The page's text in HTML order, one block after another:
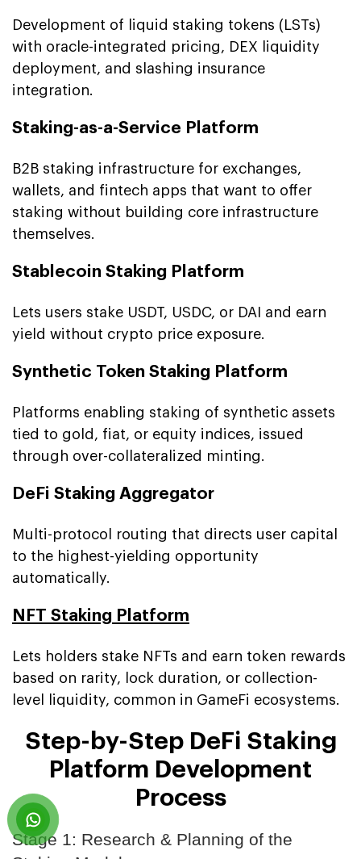
Development of liquid staking tokens (LSTs)
with oracle-integrated pricing, DEX liquidity
deployment, and slashing insurance
integration.
Staking-as-a-Service Platform
B2B staking infrastructure for exchanges,
wallets, and fintech apps that want to offer
staking without building core infrastructure
themselves.
Stablecoin Staking Platform
Lets users stake USDT, USDC, or DAI and earn
yield without crypto price exposure.
Synthetic Token Staking Platform
Platforms enabling staking of synthetic assets
tied to gold, fiat, or equity indices, issued
through over-collateralized minting.
DeFi Staking Aggregator
Multi-protocol routing that directs user capital
to the highest-yielding opportunity
automatically.
NFT Staking Platform
Lets holders stake NFTs and earn token rewards
based on rarity, lock duration, or collection-
level liquidity, common in GameFi ecosystems.
Step-by-Step DeFi Staking
Platform Development
Process
Stage 1: Research & Planning of the